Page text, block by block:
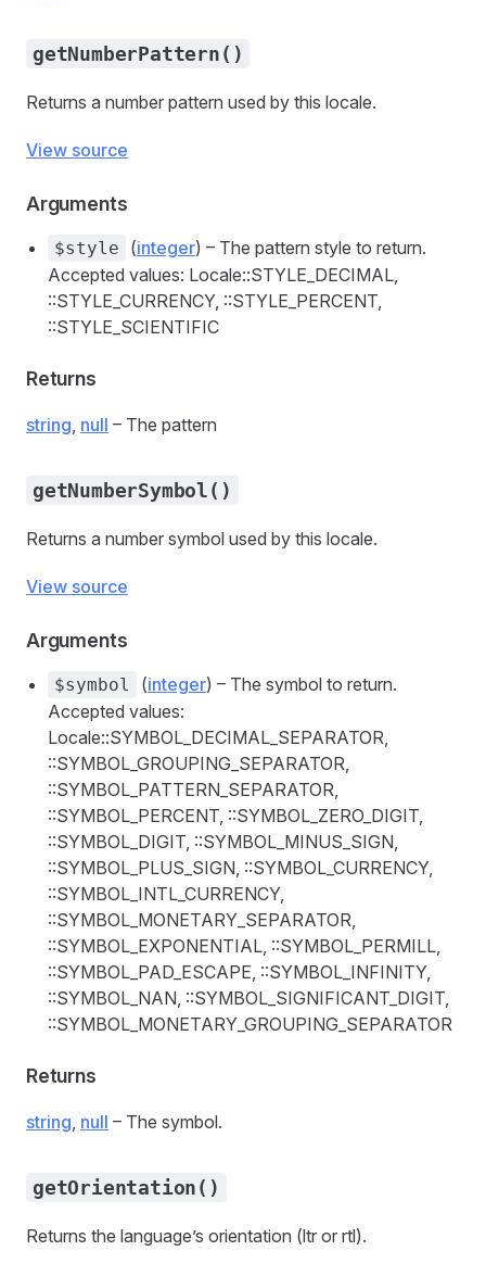
getNumberPattern()
Returns a number pattern used by this locale.
View source
Arguments
$style (integer) – The pattern style to return.
Accepted values: Locale::STYLE_DECIMAL,
::STYLE_CURRENCY, ::STYLE_PERCENT,
::STYLE_SCIENTIFIC
Returns
string, null – The pattern
getNumberSymbol()
Returns a number symbol used by this locale.
View source
Arguments
$symbol (integer) – The symbol to return.
Accepted values:
Locale::SYMBOL_DECIMAL_SEPARATOR,
::SYMBOL_GROUPING_SEPARATOR,
::SYMBOL_PATTERN_SEPARATOR,
::SYMBOL_PERCENT, ::SYMBOL_ZERO_DIGIT,
::SYMBOL_DIGIT, ::SYMBOL_MINUS_SIGN,
::SYMBOL_PLUS_SIGN, ::SYMBOL_CURRENCY,
::SYMBOL_INTL_CURRENCY,
::SYMBOL_MONETARY_SEPARATOR,
::SYMBOL_EXPONENTIAL, ::SYMBOL_PERMILL,
::SYMBOL_PAD_ESCAPE, ::SYMBOL_INFINITY,
::SYMBOL_NAN, ::SYMBOL_SIGNIFICANT_DIGIT,
::SYMBOL_MONETARY_GROUPING_SEPARATOR
Returns
string, null – The symbol.
getOrientation()
Returns the language’s orientation (ltr or rtl).